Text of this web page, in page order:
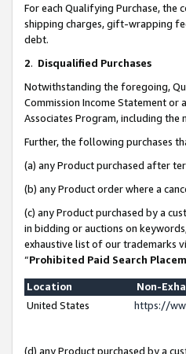
For each Qualifying Purchase, the
shipping charges, gift-wrapping
debt.
2. Disqualified Purchases
Notwithstanding the foregoing,
Commission Income Statement
Associates Program, including
Further, the following purchases
(a) any Product purchased after
(b) any Product order where a
(c) any Product purchased by a
in bidding or auctions on
exhaustive list of our trademarks
“Prohibited Paid Search
Location
Non-
United States
https://
(d) any Product purchased by a